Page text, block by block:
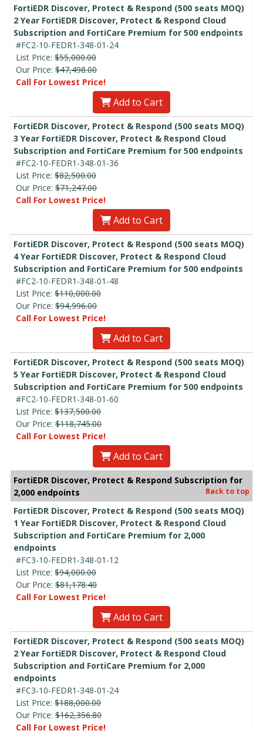
FortiEDR Discover, Protect & Respond (500 seats MOQ)
2 Year FortiEDR Discover, Protect & Respond Cloud
Subscription and FortiCare Premium for 500 endpoints
#FC2-10-FEDR1-348-01-24
List Price: $55,000.00
Our Price: $47,498.00
Call For Lowest Price!
Add to Cart
FortiEDR Discover, Protect & Respond (500 seats MOQ)
3 Year FortiEDR Discover, Protect & Respond Cloud
Subscription and FortiCare Premium for 500 endpoints
#FC2-10-FEDR1-348-01-36
List Price: $82,500.00
Our Price: $71,247.00
Call For Lowest Price!
Add to Cart
FortiEDR Discover, Protect & Respond (500 seats MOQ)
4 Year FortiEDR Discover, Protect & Respond Cloud
Subscription and FortiCare Premium for 500 endpoints
#FC2-10-FEDR1-348-01-48
List Price: $110,000.00
Our Price: $94,996.00
Call For Lowest Price!
Add to Cart
FortiEDR Discover, Protect & Respond (500 seats MOQ)
5 Year FortiEDR Discover, Protect & Respond Cloud
Subscription and FortiCare Premium for 500 endpoints
#FC2-10-FEDR1-348-01-60
List Price: $137,500.00
Our Price: $118,745.00
Call For Lowest Price!
Add to Cart
FortiEDR Discover, Protect & Respond Subscription for
2,000 endpoints
Back to top
FortiEDR Discover, Protect & Respond (500 seats MOQ)
1 Year FortiEDR Discover, Protect & Respond Cloud
Subscription and FortiCare Premium for 2,000
endpoints
#FC3-10-FEDR1-348-01-12
List Price: $94,000.00
Our Price: $81,178.40
Call For Lowest Price!
Add to Cart
FortiEDR Discover, Protect & Respond (500 seats MOQ)
2 Year FortiEDR Discover, Protect & Respond Cloud
Subscription and FortiCare Premium for 2,000
endpoints
#FC3-10-FEDR1-348-01-24
List Price: $188,000.00
Our Price: $162,356.80
Call For Lowest Price!